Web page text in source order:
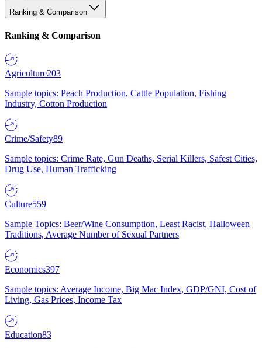
Ranking & Comparison
Ranking & Comparison
Agriculture203
Sample topics: Peach Production, Cattle Population, Fishing
Industry, Cotton Production
Crime/Safety89
Sample topics: Crime Rate, Gun Deaths, Serial Killers, Safest Cities,
Drug Use, Human Trafficking
Culture559
Sample Topics: Beer/Wine Consumption, Least Racist, Halloween
Traditions, Average Number of Sexual Partners
Economics397
Sample topics: Average Income, Big Mac Index, GDP/GNI, Cost of
Living, Gas Prices, Income Tax
Education83